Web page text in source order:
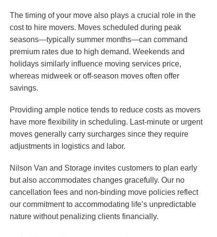
The timing of your move also plays a crucial role in the
cost to hire movers. Moves scheduled during peak
seasons—typically summer months—can command
premium rates due to high demand. Weekends and
holidays similarly influence moving services price,
whereas midweek or off-season moves often offer
savings.
Providing ample notice tends to reduce costs as movers
have more flexibility in scheduling. Last-minute or urgent
moves generally carry surcharges since they require
adjustments in logistics and labor.
Nilson Van and Storage invites customers to plan early
but also accommodates changes gracefully. Our no
cancellation fees and non-binding move policies reflect
our commitment to accommodating life’s unpredictable
nature without penalizing clients financially.